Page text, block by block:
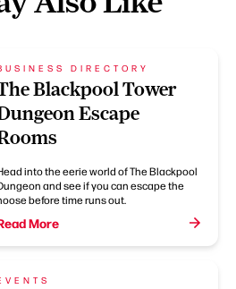
DIRECTORY
Blackpool Tower
Escape
into the eerie world of The Blackpool
and see if you can escape the
before time runs out.
More